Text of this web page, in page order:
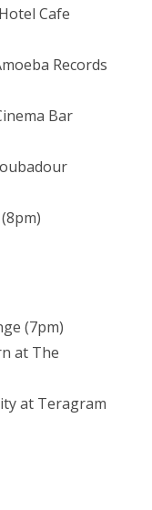
Cafe
Records
Bar
(7pm)
at The
at Teragram